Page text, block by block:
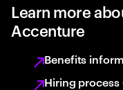
Learn more
Accenture
Benefits
Hiring process